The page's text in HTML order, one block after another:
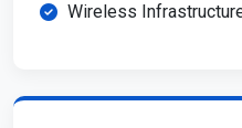
Wireless